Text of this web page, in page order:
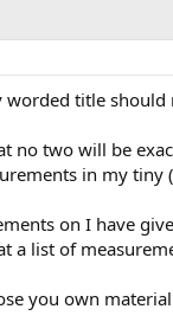
worded title should
no two will be
in my
on I have
a list of
you own